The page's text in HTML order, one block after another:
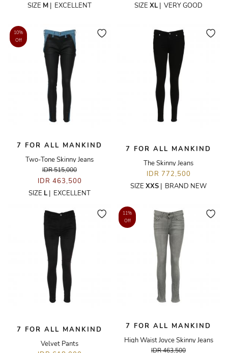
SIZE M | EXCELLENT
SIZE XL | VERY GOOD
10%
Off
7 FOR ALL MANKIND
Two-Tone Skinny Jeans
IDR 515,000
IDR 463,500
SIZE L | EXCELLENT
7 FOR ALL MANKIND
The Skinny Jeans
IDR 772,500
SIZE XXS | BRAND NEW
7 FOR ALL MANKIND
Velvet Pants
11%
Off
7 FOR ALL MANKIND
High Waist Joyce Skinny Jeans
IDR 463,500